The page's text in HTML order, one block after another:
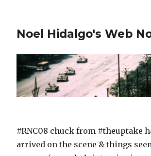
Noel Hidalgo's Web
#RNC08 chuck from #theuptake
arrived on the scene & things